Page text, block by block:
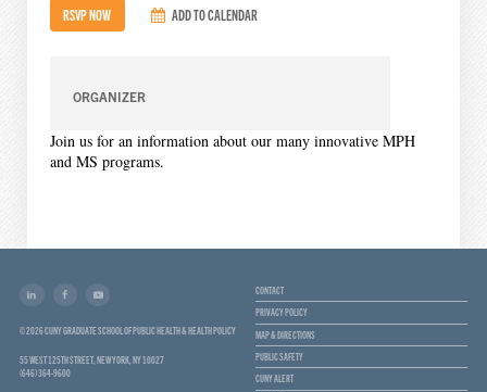
RSVP NOW ADD TO CALENDAR
ORGANIZER
Join us for an information about our many innovative MPH
and MS programs.
© 2026 CUNY GRADUATE SCHOOL OF PUBLIC HEALTH & HEALTH POLICY
55 WEST 125TH STREET, NEW YORK, NY 10027
(646) 364-9600
CONTACT
PRIVACY POLICY
MAP & DIRECTIONS
PUBLIC SAFETY
CUNY ALERT